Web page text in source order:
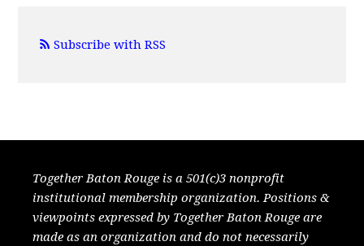
Subscribe with RSS
Together Baton Rouge is a 501(c)3 nonprofit
institutional membership organization. Positions &
viewpoints expressed by Together Baton Rouge are
made as an organization and do not necessarily